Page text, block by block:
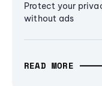
Protect your
without ads
READ MORE